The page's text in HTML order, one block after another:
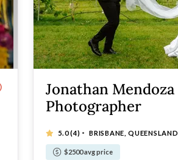
Jonathan Mendoza
Photographer
5.0(4) · BRISBANE, QUEENSLAND
$2500 avg price